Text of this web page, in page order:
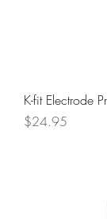
K-fit Electrode
Price
$24.95